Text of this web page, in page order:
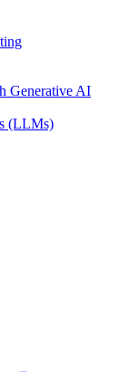
Generative AI
(LLMs)